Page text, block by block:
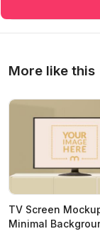
More like this
TV Screen
Minimal